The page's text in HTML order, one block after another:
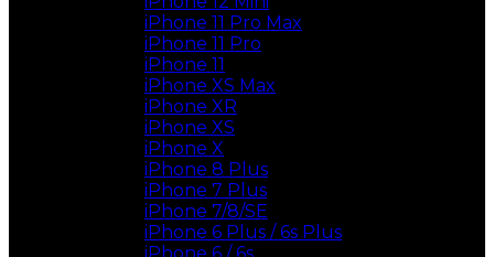
iPhone 11 Pro Max
iPhone 11 Pro
iPhone 11
iPhone XS Max
iPhone XR
iPhone XS
iPhone X
iPhone 8 Plus
iPhone 7 Plus
iPhone 7/8/SE
iPhone 6 Plus / 6s Plus